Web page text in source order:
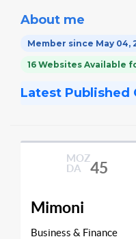
About me
Member since May 04,
16 Websites Available
Latest Published
MOZ
DA
45
Mimoni
Business & Finance